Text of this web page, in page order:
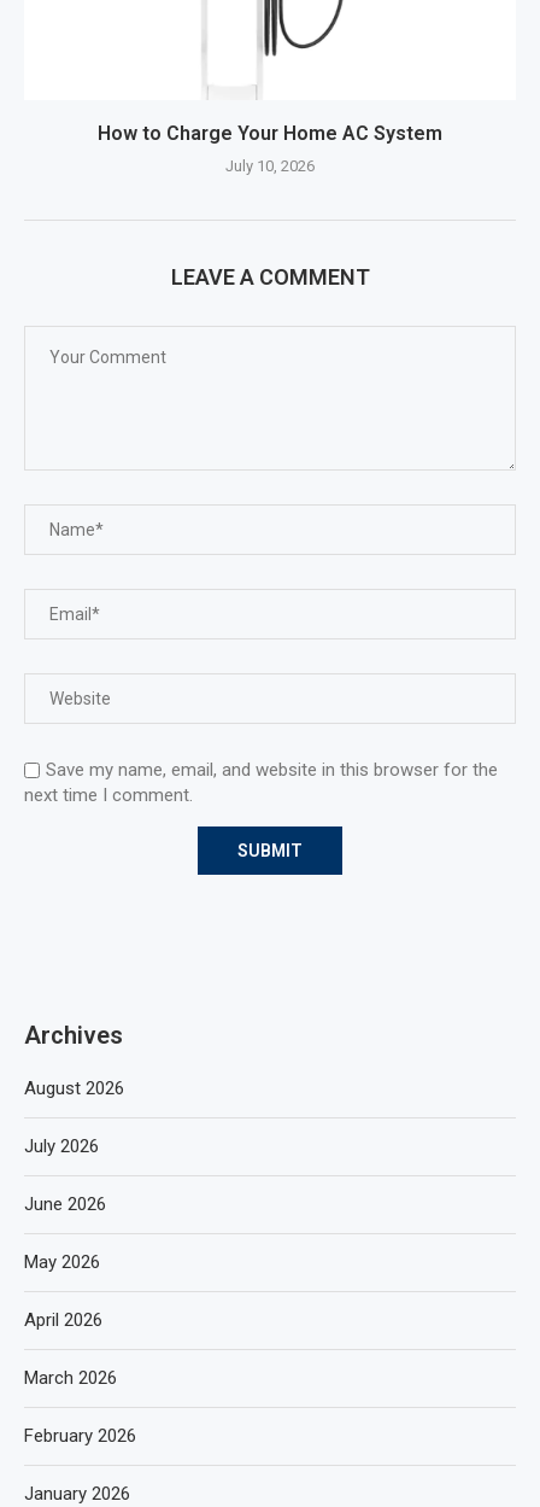
How to Charge Your Home AC System
July 10, 2026
LEAVE A COMMENT
Save my name, email, and website in this browser for the
next time I comment.
Archives
August 2026
July 2026
June 2026
May 2026
April 2026
March 2026
February 2026
January 2026